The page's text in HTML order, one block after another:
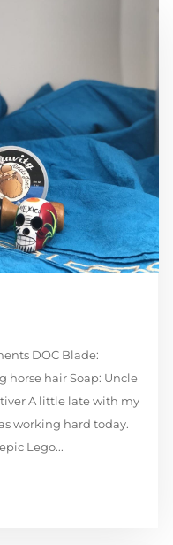
DOC Blade:
horse hair Soap: Uncle
A little late with my
working hard today.
Lego...